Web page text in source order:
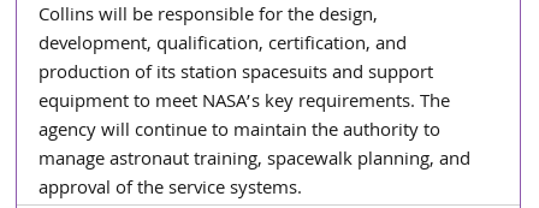
Collins will be responsible for the design,
development, qualification, certification, and
production of its station spacesuits and support
equipment to meet NASA’s key requirements. The
agency will continue to maintain the authority to
manage astronaut training, spacewalk planning, and
approval of the service systems.